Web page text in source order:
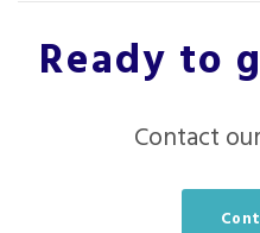
Ready to
Contact